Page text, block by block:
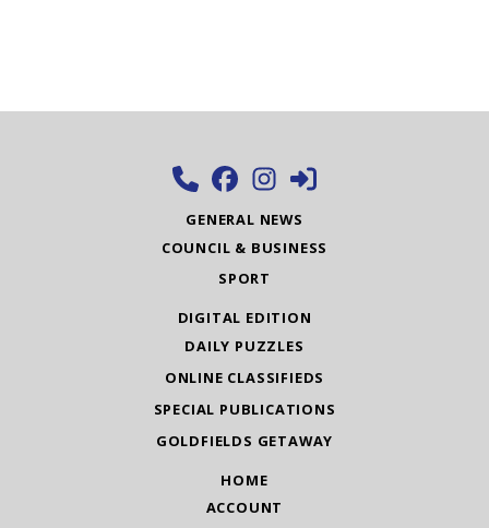
GENERAL NEWS
COUNCIL & BUSINESS
SPORT
DIGITAL EDITION
DAILY PUZZLES
ONLINE CLASSIFIEDS
SPECIAL PUBLICATIONS
GOLDFIELDS GETAWAY
HOME
ACCOUNT